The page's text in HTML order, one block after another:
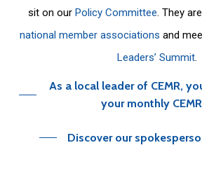
sit on ourPolicy Committee. They
national member associations and
Leaders’ Summit.
As a local leader of CEMR,
your monthly
Discover our